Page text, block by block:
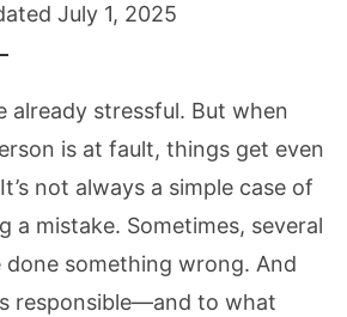
July 1, 2025
already stressful. But when
is at fault, things get even
not always a simple case of
a mistake. Sometimes, several
done something wrong. And
responsible—and to what